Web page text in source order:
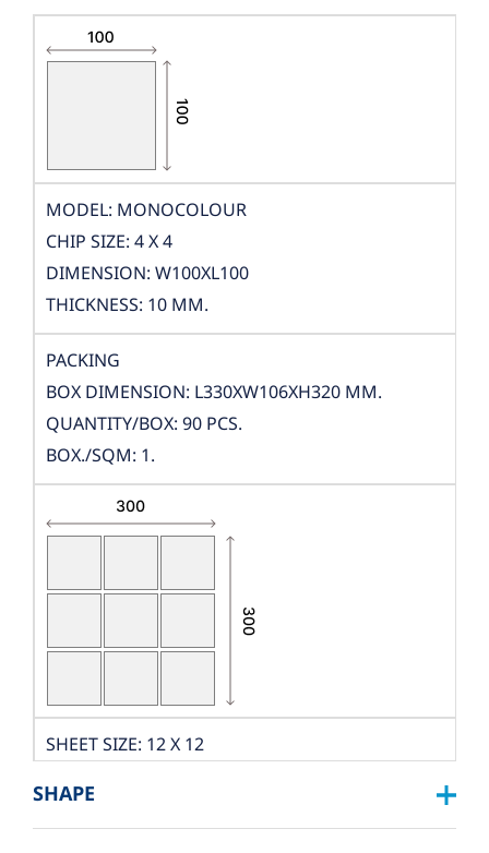
MODEL: MONOCOLOUR
CHIP SIZE: 4 X 4
DIMENSION: W100XL100
THICKNESS: 10 MM.
PACKING
BOX DIMENSION: L330XW106XH320 MM.
QUANTITY/BOX: 90 PCS.
BOX./SQM: 1.
SHEET SIZE: 12 X 12
THICKNESS: 10 MM.
SHAPE